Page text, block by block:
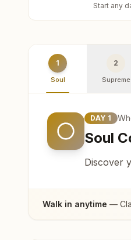
Start any
1
Soul
2
Supreme
DAY 1
Soul
Discover
Walk in anytime —